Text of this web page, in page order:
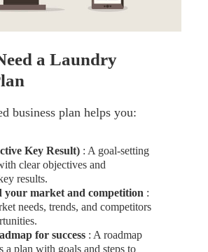
a Laundry
business plan helps you:
Key Result) : A goal-setting
clear objectives and
results.
your market and competition :
needs, trends, and competitors
for success : A roadmap
a plan with goals and steps to